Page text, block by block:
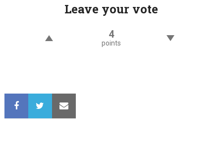
Leave your vote
4
points